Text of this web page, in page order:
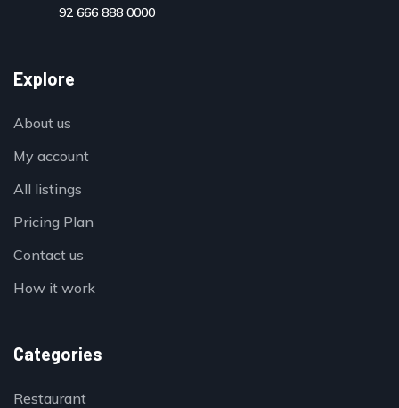
92 666 888 0000
Explore
About us
My account
All listings
Pricing Plan
Contact us
How it work
Categories
Restaurant